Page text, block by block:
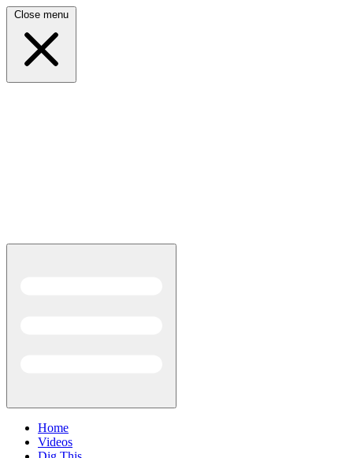
Close menu
Home
Videos